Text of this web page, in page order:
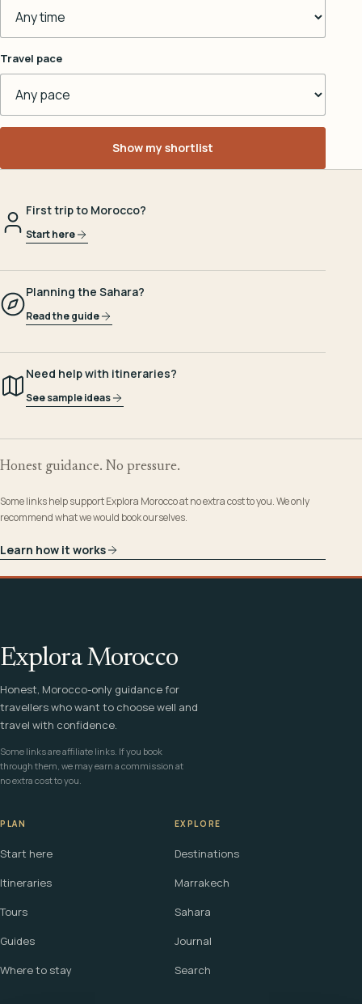
Travel pace
Show my shortlist
First trip to Morocco?
Start here
Planning the Sahara?
Read the guide
Need help with itineraries?
See sample ideas
Honest guidance. No pressure.
Some links help support Explora Morocco at no extra cost to you. We only
recommend what we would book ourselves.
Learn how it works
Explora Morocco
Honest, Morocco-only guidance for
travellers who want to choose well and
travel with confidence.
Some links are affiliate links. If you book
through them, we may earn a commission at
no extra cost to you.
PLAN
Start here
Itineraries
Tours
Guides
Where to stay
EXPLORE
Destinations
Marrakech
Sahara
Journal
Search